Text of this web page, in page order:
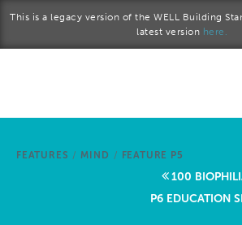
This is a legacy version of the WELL Building
latest version here.
FEATURES / MIND / FEATURE P5
100
P6 EDUCATION